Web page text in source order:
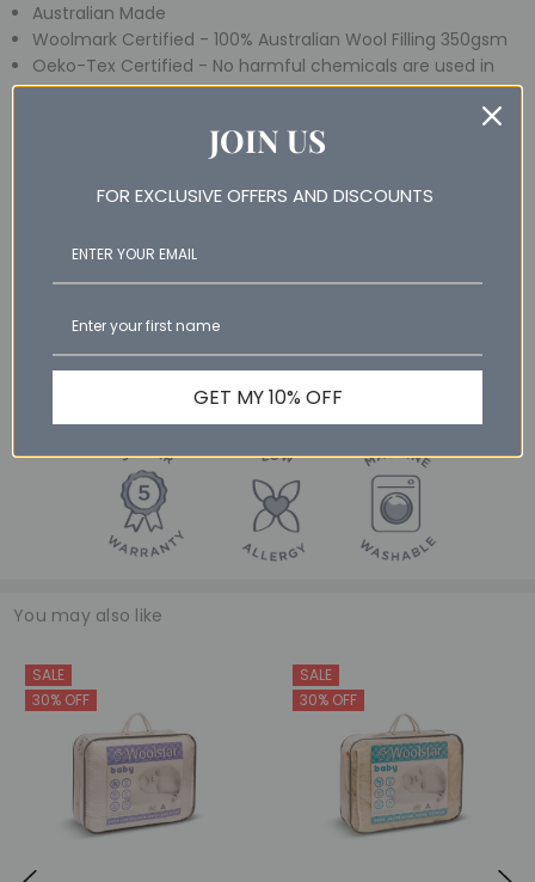
Australian Made
Woolmark Certified - 100% Australian Wool Filling 350gsm
Oeko-Tex Certified - No harmful chemicals are used in
this product
Easy Care - Machine Washable
Farm to Shelf Traceable
You may also like
SALE
30% OFF
SALE
30% OFF
JOIN US
FOR EXCLUSIVE OFFERS AND DISCOUNTS
GET MY 10% OFF